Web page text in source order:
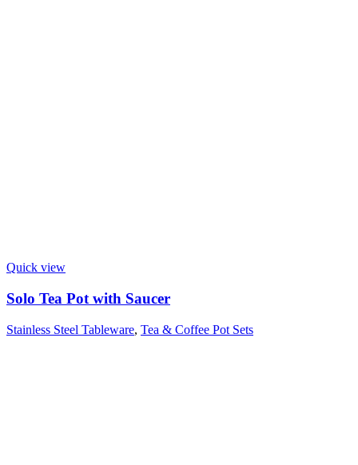
Quick view
Solo Tea Pot with Saucer
Stainless Steel Tableware, Tea & Coffee Pot Sets